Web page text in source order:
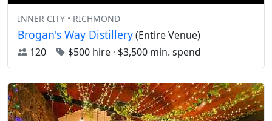
INNER CITY • RICHMOND
Brogan's Way Distillery(Entire Venue)
120
$500 hire · $3,500 min. spend